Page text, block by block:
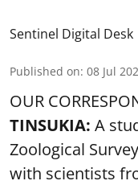
Sentinel Digital Desk
Published on: 08 Jul
OUR
TINSUKIA: A
Zoological
with scientists